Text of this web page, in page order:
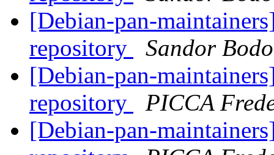
[Debian-pan-
repository
Sandor
[Debian-pan-
repository
PICCA
[Debian-pan-